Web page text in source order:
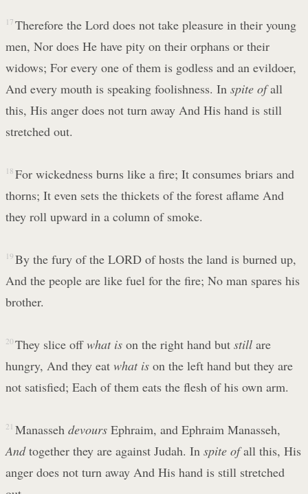
17 Therefore the Lord does not take pleasure in their young
men, Nor does He have pity on their orphans or their
widows; For every one of them is godless and an evildoer,
And every mouth is speaking foolishness. In spite ofall
this, His anger does not turn away And His hand is still
stretched out.
18 For wickedness burns like a fire; It consumes briars and
thorns; It even sets the thickets of the forest aflame And
they roll upward in a column of smoke.
19 By the fury of the LORD of hosts the land is burned up,
And the people are like fuel for the fire; No man spares his
brother.
20 They slice offwhat ison the right hand but stillare
hungry, And they eat what is on the left hand but they are
not satisfied; Each of them eats the flesh of his own arm.
21 Manasseh devoursEphraim, and Ephraim Manasseh,
Andtogether they are against Judah. In spite ofall this, His
anger does not turn away And His hand is still stretched